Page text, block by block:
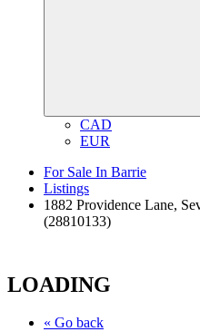
CAD
EUR
For Sale In Barrie
Listings
1882 Providence Lane,
(28810133)
LOADING
« Go back